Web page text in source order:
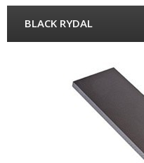
BLACK RYDAL